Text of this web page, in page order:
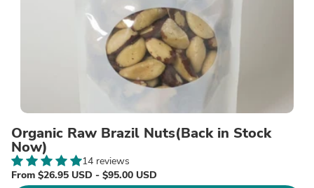
Organic Raw Brazil Nuts(Back in Stock
Now)
14 reviews
From $26.95 USD - $95.00 USD